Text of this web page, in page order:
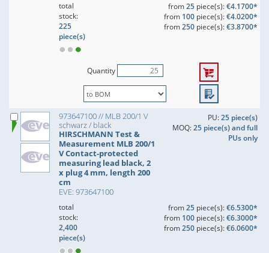
total
stock:
225
piece(s)
from25piece(s):€4.1700*
from 100piece(s):€4.0200*
from250piece(s):€3.8700*
Quantity
973647100 // MLB 200/1 V
schwarz / black
HIRSCHMANN Test &
Measurement MLB 200/1
V Contact-protected
measuring lead black, 2
x plug 4 mm, length 200
cm
EVE: 973647100
PU:25 piece(s)
MOQ:25 piece(s) and full
PUs only
total
stock:
2,400
piece(s)
from25piece(s):€6.5300*
from 100piece(s):€6.3000*
from250piece(s):€6.0600*